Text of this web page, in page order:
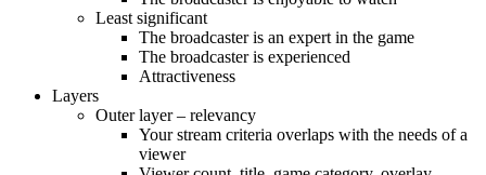
Least significant
The broadcaster is an expert in the game
The broadcaster is experienced
Attractiveness
Layers
Outer layer – relevancy
Your stream criteria overlaps with the needs of a
viewer